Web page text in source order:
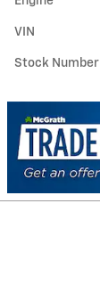
VIN
Stock Number